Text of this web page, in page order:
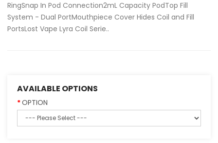
RingSnap In Pod Connection2mL Capacity PodTop Fill
System - Dual PortMouthpiece Cover Hides Coil and Fill
PortsLost Vape Lyra Coil Serie..
AVAILABLE OPTIONS
OPTION